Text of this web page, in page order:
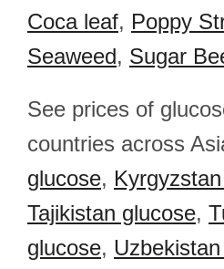
Coca leaf, Poppy
Seaweed, Sugar
See prices of
countries across
glucose,
Tajikistan glucose,
glucose,